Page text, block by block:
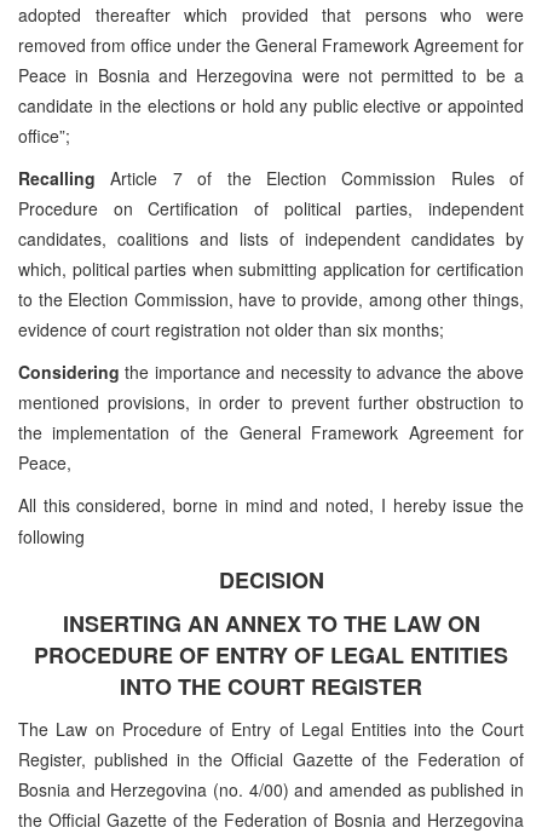
adopted thereafter which provided that persons who were
removed from office under the General Framework Agreement for
Peace in Bosnia and Herzegovina were not permitted to be a
candidate in the elections or hold any public elective or appointed
office”;
RecallingArticle 7 of the Election Commission Rules of
Procedure on Certification of political parties, independent
candidates, coalitions and lists of independent candidates by
which, political parties when submitting application for certification
to the Election Commission, have to provide, among other things,
evidence of court registration not older than six months;
Consideringthe importance and necessity to advance the above
mentioned provisions, in order to prevent further obstruction to
the implementation of the General Framework Agreement for
Peace,
All this considered, borne in mind and noted, I hereby issue the
following
DECISION
INSERTING AN ANNEX TO THE LAW ON
PROCEDURE OF ENTRY OF LEGAL ENTITIES
INTO THE COURT REGISTER
The Law on Procedure of Entry of Legal Entities into the Court
Register, published in the Official Gazette of the Federation of
Bosnia and Herzegovina (no. 4/00) and amended as published in
the Official Gazette of the Federation of Bosnia and Herzegovina